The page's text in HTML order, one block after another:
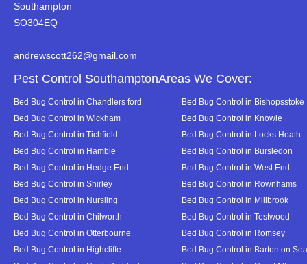
Southampton
SO304EQ
andrewscott262@gmail.com
Pest Control SouthamptonAreas We Cover:
Bed Bug Control in Chandlers ford
Bed Bug Control in Bishopsstoke
Bed Bug Control in Wickham
Bed Bug Control in Knowle
Bed Bug Control in Tichfield
Bed Bug Control in Locks Heath
Bed Bug Control in Hamble
Bed Bug Control in Bursledon
Bed Bug Control in Hedge End
Bed Bug Control in West End
Bed Bug Control in Shirley
Bed Bug Control in Rownhams
Bed Bug Control in Nursling
Bed Bug Control in Millbrook
Bed Bug Control in Chilworth
Bed Bug Control in Testwood
Bed Bug Control in Otterbourne
Bed Bug Control in Romsey
Bed Bug Control in Highcliffe
Bed Bug Control in Barton on Sea